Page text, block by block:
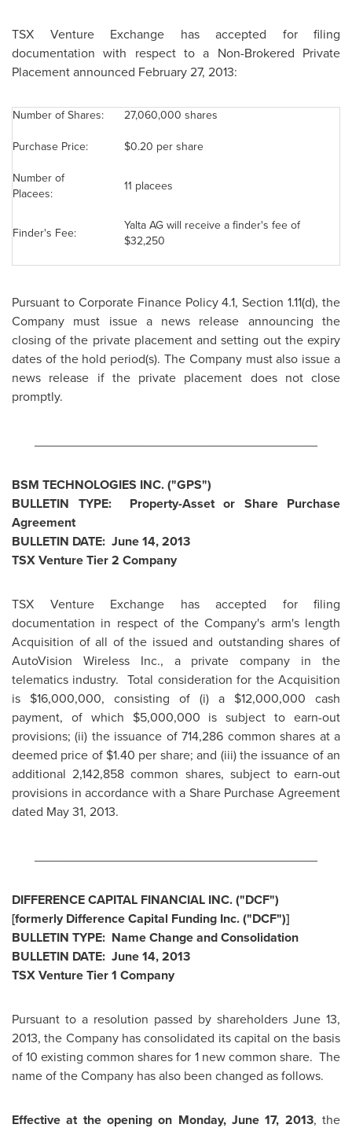
TSX Venture Exchange has accepted for filing
documentation with respect to a Non-Brokered Private
Placement announced February 27, 2013:
Number of Shares:
27,060,000 shares
Purchase Price:
$0.20 per share
Number of
Placees:
11 placees
Finder's Fee:
Yalta AG will receive a finder's fee of
$32,250
Pursuant to Corporate Finance Policy 4.1, Section 1.11(d), the
Company must issue a news release announcing the
closing of the private placement and setting out the expiry
dates of the hold period(s). The Company must also issue a
news release if the private placement does not close
promptly.
BSM TECHNOLOGIES INC. ("GPS")
BULLETIN TYPE: Property-Asset or Share Purchase
Agreement
BULLETIN DATE: June 14, 2013
TSX Venture Tier 2 Company
TSX Venture Exchange has accepted for filing
documentation in respect of the Company's arm's length
Acquisition of all of the issued and outstanding shares of
AutoVision Wireless Inc., a private company in the
telematics industry. Total consideration for the Acquisition
is $16,000,000, consisting of (i) a $12,000,000 cash
payment, of which $5,000,000 is subject to earn-out
provisions; (ii) the issuance of 714,286 common shares at a
deemed price of $1.40 per share; and (iii) the issuance of an
additional 2,142,858 common shares, subject to earn-out
provisions in accordance with a Share Purchase Agreement
dated May 31, 2013.
DIFFERENCE CAPITAL FINANCIAL INC. ("DCF")
[formerly Difference Capital Funding Inc. ("DCF")]
BULLETIN TYPE: Name Change and Consolidation
BULLETIN DATE: June 14, 2013
TSX Venture Tier 1 Company
Pursuant to a resolution passed by shareholders June 13,
2013, the Company has consolidated its capital on the basis
of 10 existing common shares for 1 new common share. The
name of the Company has also been changed as follows.
Effective at the opening on Monday, June 17, 2013, the